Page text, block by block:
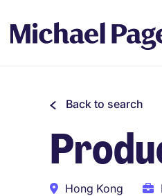
Back to search
Hong Kong